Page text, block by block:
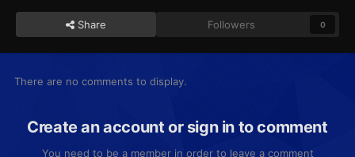
Share Followers 0
There are no comments to display.
Create an account or sign in to comment
You need to be a member in order to leave a comment